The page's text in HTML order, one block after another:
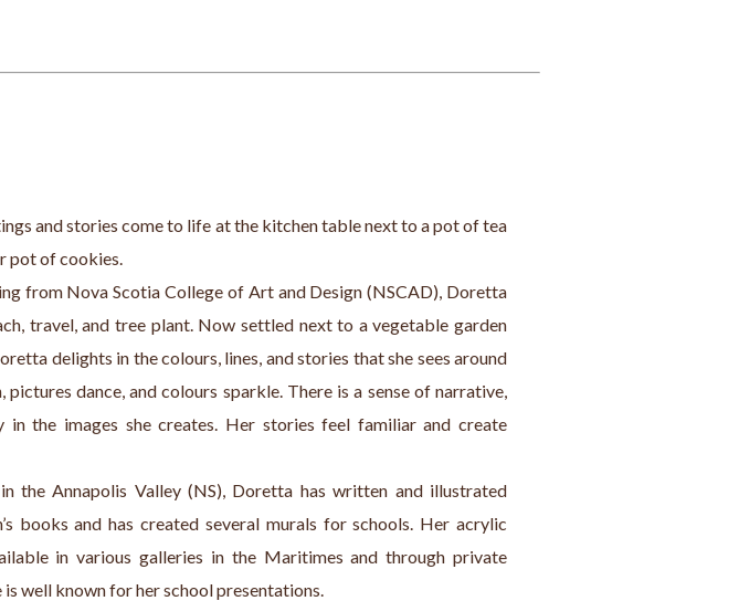
and stories come to life at the kitchen table next to a pot of tea
pot of cookies.
from Nova Scotia College of Art and Design (NSCAD), Doretta
travel, and tree plant. Now settled next to a vegetable garden
delights in the colours, lines, and stories that she sees around
pictures dance, and colours sparkle. There is a sense of narrative,
in the images she creates. Her stories feel familiar and create
Annapolis Valley (NS), Doretta has written and illustrated
books and has created several murals for schools. Her acrylic
in various galleries in the Maritimes and through private
is well known for her school presentations.